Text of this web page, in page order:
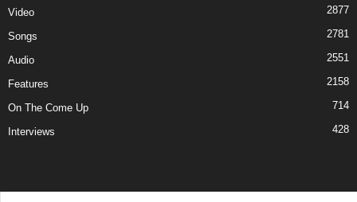
Video 2877
Songs 2781
Audio 2551
Features 2158
On The Come Up 714
Interviews 428